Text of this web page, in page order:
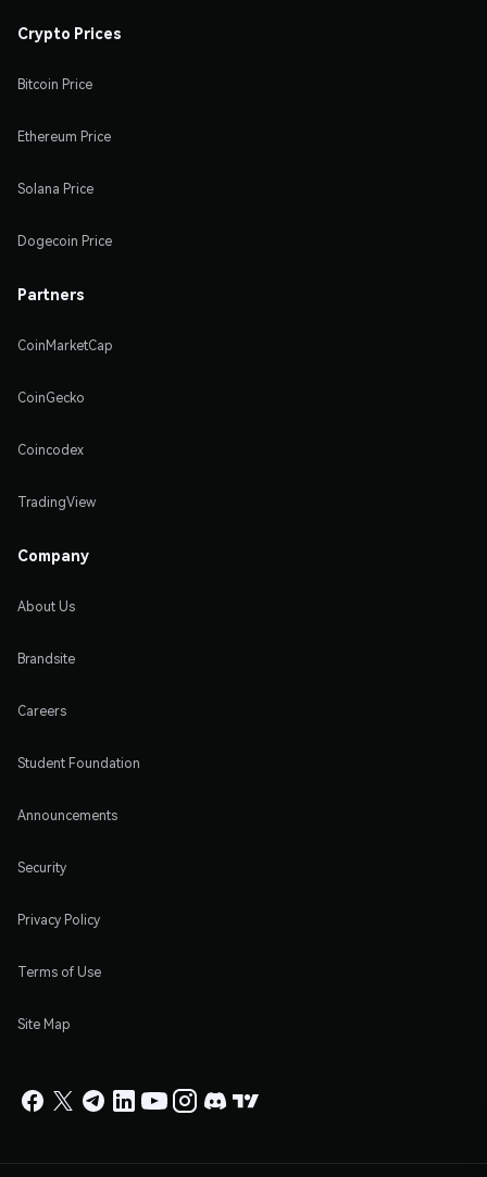
Crypto Prices
Bitcoin Price
Ethereum Price
Solana Price
Dogecoin Price
Partners
CoinMarketCap
CoinGecko
Coincodex
TradingView
Company
About Us
Brandsite
Careers
Student Foundation
Announcements
Security
Privacy Policy
Terms of Use
Site Map